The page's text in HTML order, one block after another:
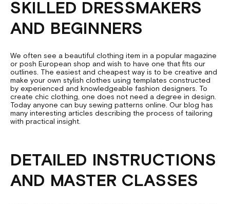
SKILLED DRESSMAKERS
AND BEGINNERS
We often see a beautiful clothing item in a popular magazine
or posh European shop and wish to have one that fits our
outlines. The easiest and cheapest way is to be creative and
make your own stylish clothes using templates constructed
by experienced and knowledgeable fashion designers. To
create chic clothing, one does not need a degree in design.
Today anyone can buy sewing patterns online. Our blog has
many interesting articles describing the process of tailoring
with practical insight.
DETAILED INSTRUCTIONS
AND MASTER CLASSES